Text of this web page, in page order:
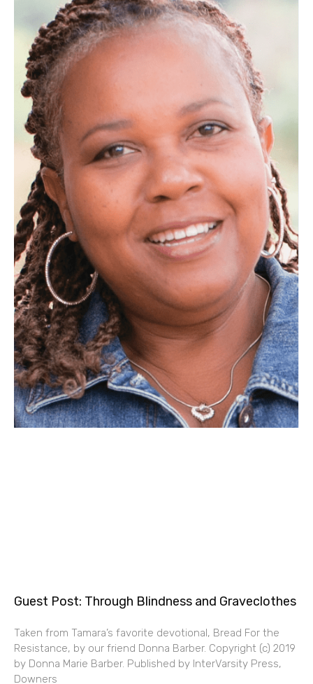
Guest Post: Through Blindness and Graveclothes
Taken from Tamara’s favorite devotional, Bread For the
Resistance, by our friend Donna Barber. Copyright (c) 2019
by Donna Marie Barber. Published by InterVarsity Press,
Downers